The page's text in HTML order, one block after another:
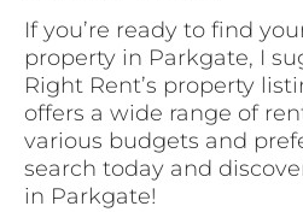
If you’re ready to find
property in Parkgate, I
Right Rent’s property
offers a wide range of
various budgets and
search today and
in Parkgate!